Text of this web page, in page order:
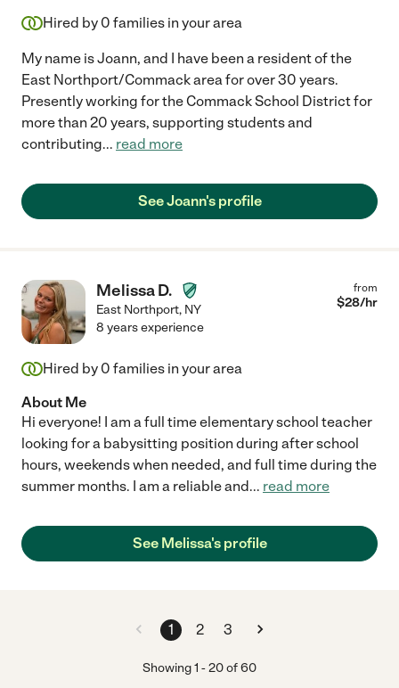
Hired by 0 families in your area
My name is Joann, and I have been a resident of the
East Northport/Commack area for over 30 years.
Presently working for the Commack School District for
more than 20 years, supporting students and
contributing... read more
See Joann's profile
Melissa D.
East Northport, NY
from
$28/hr
8 years experience
Hired by 0 families in your area
About Me
Hi everyone! I am a full time elementary school teacher
looking for a babysitting position during after school
hours, weekends when needed, and full time during the
summer months. I am a reliable and... read more
See Melissa's profile
1 2 3
Showing1 -20of60